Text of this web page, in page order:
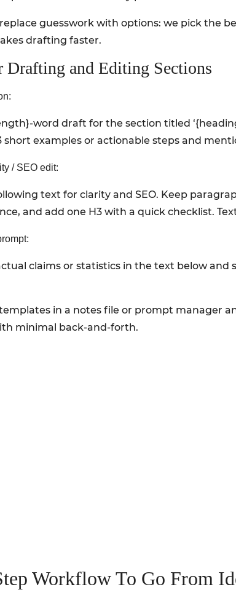
guesswork with options: we pick the
drafting faster.
Drafting and Editing Sections
word draft for the section titled
short examples or actionable steps and
/ SEO edit:
text for clarity and SEO. Keep
and add one H3 with a quick checklist.
claims or statistics in the text below
in a notes file or prompt manager
minimal back-and-forth.
Workflow To Go From